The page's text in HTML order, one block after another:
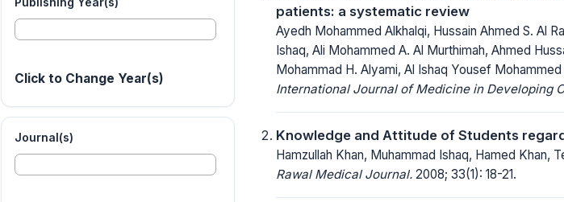
Click to Change Year(s)
Journal(s)
patients: a systematic review
Ayedh Mohammed Alkhalqi, Hussain Ahmed S. Al
Ishaq, Ali Mohammed A. Al Murthimah, Ahmed
Mohammad H. Alyami, Al Ishaq Yousef Mohammed
International Journal of Medicine in Developing
Knowledge and Attitude of Students
Hamzullah Khan, Muhammad Ishaq, Hamed Khan,
Rawal Medical Journal. 2008; 33(1): 18-21.